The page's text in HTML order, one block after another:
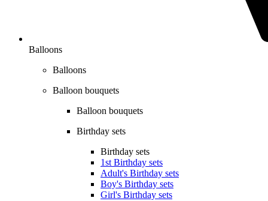
Balloons
Balloons
Balloon bouquets
Balloon bouquets
Birthday sets
Birthday sets
1st Birthday sets
Adult's Birthday sets
Boy's Birthday sets
Girl's Birthday sets